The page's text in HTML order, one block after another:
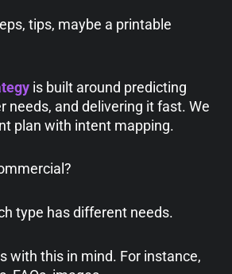
tips, maybe a printable
is built around predicting
needs, and delivering it fast. We
plan with intent mapping.
type has different needs.
with this in mind. For instance,